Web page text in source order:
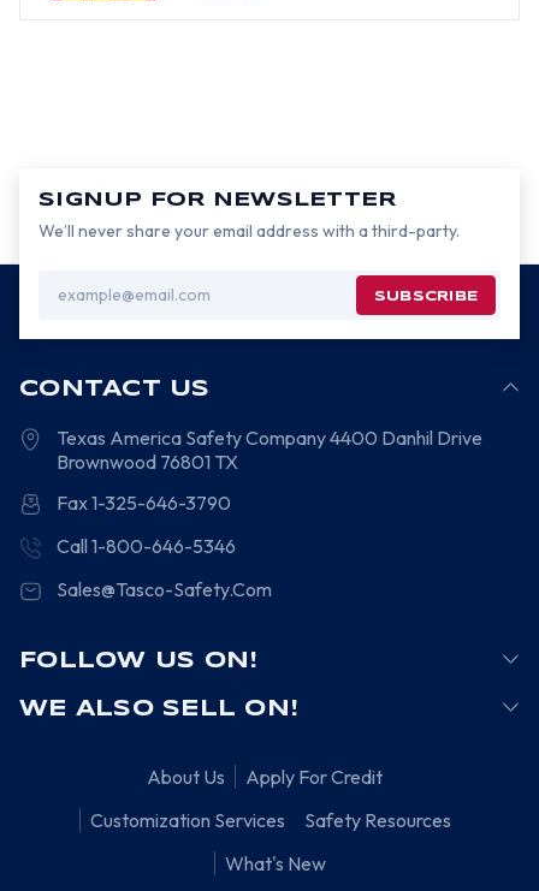
SIGNUP FOR NEWSLETTER
We’ll never share your email address with a third-party.
Address
CONTACT US
Texas America Safety Company4400 Danhil Drive
Brownwood 76801 TX
Fax 1-325-646-3790
Call 1-800-646-5346
Sales@Tasco-Safety.Com
FOLLOW US ON!
WE ALSO SELL ON!
About Us
Apply For Credit
Customization Services
Safety Resources
What's New